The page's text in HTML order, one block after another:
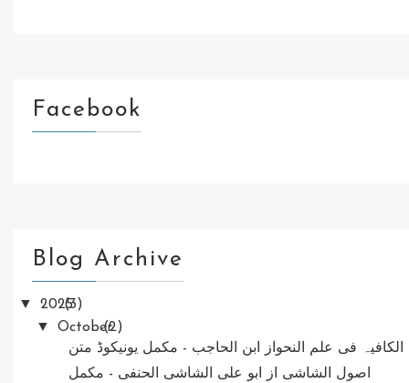
Facebook
Blog Archive
▼ 2025
(3)
▼ October
(2)
الکافیہ فی علم النحواز ابن الحاجب - مکمل یونیکوڈ متن
اصول الشاشی از ابو علی الشاشی الحنفی - مکمل